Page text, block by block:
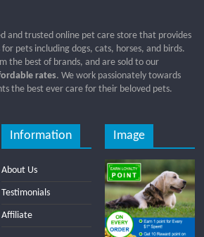
and trusted online pet care store that provides
pets including dogs, cats, horses, and birds.
the best of brands, and are sold to our
rates. We work passionately towards
the best ever care for their beloved pets.
Information
About Us
Testimonials
Affiliate
Image